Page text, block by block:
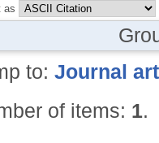
as
to: Journal
of items: 1.